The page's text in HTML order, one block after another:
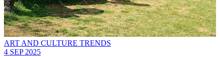
ART AND CULTURE TRENDS
4 SEP 2025